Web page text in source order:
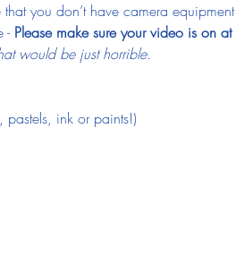
that you don’t have camera equipment
- Please make sure your video is on at
would be just horrible.
ink or paints!)